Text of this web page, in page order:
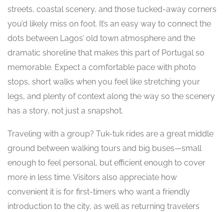
streets, coastal scenery, and those tucked-away corners
you’d likely miss on foot. It’s an easy way to connect the
dots between Lagos’ old town atmosphere and the
dramatic shoreline that makes this part of Portugal so
memorable. Expect a comfortable pace with photo
stops, short walks when you feel like stretching your
legs, and plenty of context along the way so the scenery
has a story, not just a snapshot.
Traveling with a group? Tuk-tuk rides are a great middle
ground between walking tours and big buses—small
enough to feel personal, but efficient enough to cover
more in less time. Visitors also appreciate how
convenient it is for first-timers who want a friendly
introduction to the city, as well as returning travelers